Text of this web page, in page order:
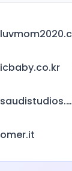
icbaby.co.kr
saudistudios.com
omer.it